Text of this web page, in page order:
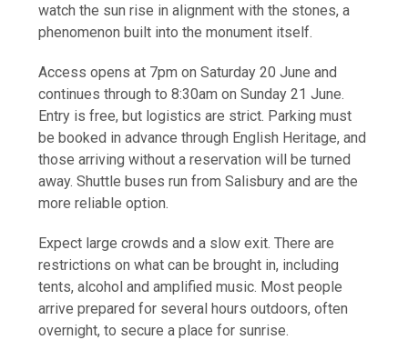
watch the sun rise in alignment with the stones, a
phenomenon built into the monument itself.
Access opens at 7pm on Saturday 20 June and
continues through to 8:30am on Sunday 21 June.
Entry is free, but logistics are strict. Parking must
be booked in advance through English Heritage, and
those arriving without a reservation will be turned
away. Shuttle buses run from Salisbury and are the
more reliable option.
Expect large crowds and a slow exit. There are
restrictions on what can be brought in, including
tents, alcohol and amplified music. Most people
arrive prepared for several hours outdoors, often
overnight, to secure a place for sunrise.